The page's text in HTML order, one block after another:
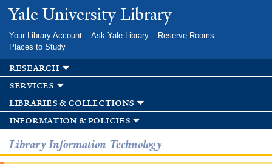
Skip to
main
Yale University Library
Your Library Account Ask Yale Library
Reserve Rooms
Places to Study
research
services
libraries & collections
information & policies
Library Information Technology